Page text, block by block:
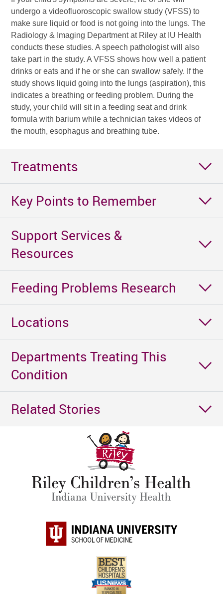
undergo a videofluoroscopic swallow study (VFSS) to
make sure liquid or food is not going into the lungs. The
Radiology & Imaging Department at Riley at IU Health
conducts these studies. A speech pathologist will also
take part in the study. A VFSS shows how well a patient
drinks or eats and if he or she can swallow safely. If the
study shows liquid going into the lungs (aspiration), this
indicates a breathing or feeding problem. During the
study, your child will sit in a feeding seat and drink
formula with barium while a technician takes videos of
the mouth, esophagus and breathing tube.
Treatments
Key Points to Remember
Support Services &
Resources
Feeding Problems Research
Locations
Departments Treating This
Condition
Related Stories